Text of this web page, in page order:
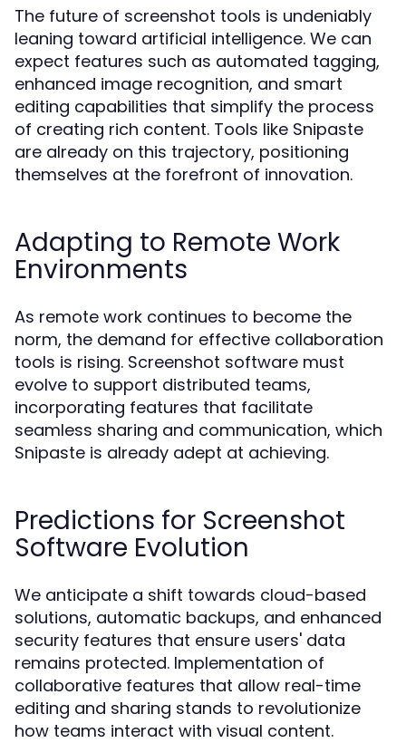
The future of screenshot tools is undeniably
leaning toward artificial intelligence. We can
expect features such as automated tagging,
enhanced image recognition, and smart
editing capabilities that simplify the process
of creating rich content. Tools like Snipaste
are already on this trajectory, positioning
themselves at the forefront of innovation.
Adapting to Remote Work
Environments
As remote work continues to become the
norm, the demand for effective collaboration
tools is rising. Screenshot software must
evolve to support distributed teams,
incorporating features that facilitate
seamless sharing and communication, which
Snipaste is already adept at achieving.
Predictions for Screenshot
Software Evolution
We anticipate a shift towards cloud-based
solutions, automatic backups, and enhanced
security features that ensure users' data
remains protected. Implementation of
collaborative features that allow real-time
editing and sharing stands to revolutionize
how teams interact with visual content.